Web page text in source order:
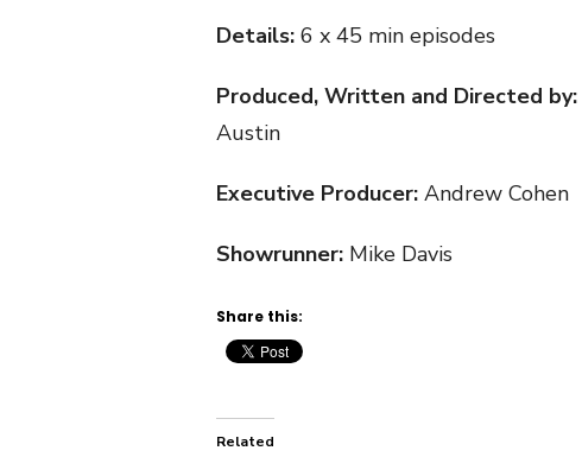
Details: 6 x 45 min episodes
Produced, Written and Directed by:
Austin
Executive Producer: Andrew Cohen
Showrunner: Mike Davis
Share this:
Related